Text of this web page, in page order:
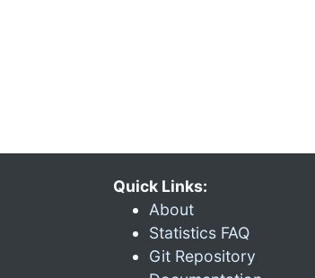
Quick Links:
About
Statistics FAQ
Git Repository